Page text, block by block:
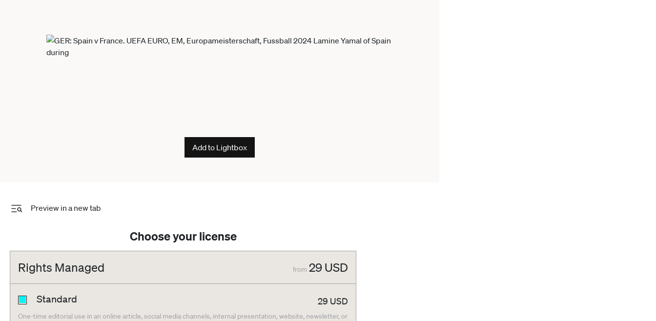
Add to Lightbox
Preview in a new tab
Choose your license
Rights Managed from 29 USD
Standard 29 USD
One-time editorial use in an online article, social media channels, internal presentation, website, newsletter, or